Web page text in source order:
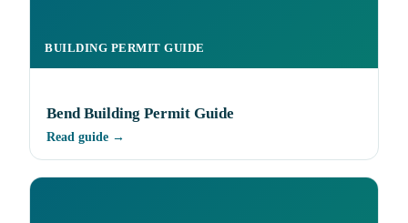
BUILDING PERMIT GUIDE
Bend Building Permit Guide
Read guide →